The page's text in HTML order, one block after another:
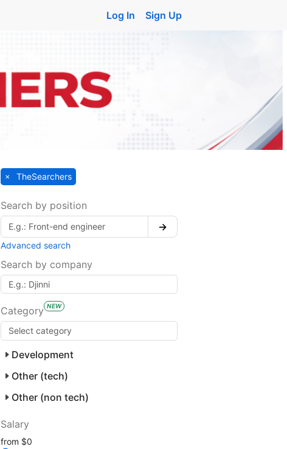
Log In Sign Up
TheSearchers
Search by position
→
Advanced search
Search by company
Category NEW
Development
Other (tech)
Other (non tech)
Salary
from